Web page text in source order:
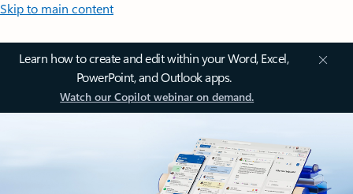
Skip to main content
Learn how to create and edit within your Word, Excel,
PowerPoint, and Outlook apps.
Watch our Copilot webinar on demand.